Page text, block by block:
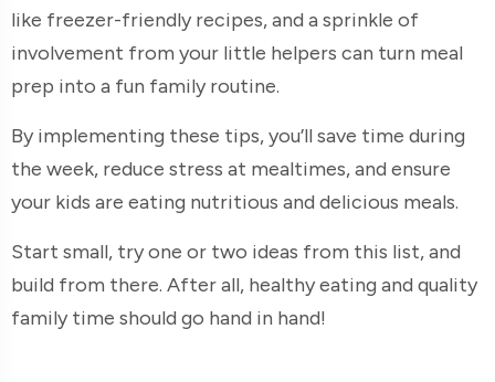
like freezer-friendly recipes, and a sprinkle of
involvement from your little helpers can turn meal
prep into a fun family routine.
By implementing these tips, you’ll save time during
the week, reduce stress at mealtimes, and ensure
your kids are eating nutritious and delicious meals.
Start small, try one or two ideas from this list, and
build from there. After all, healthy eating and quality
family time should go hand in hand!